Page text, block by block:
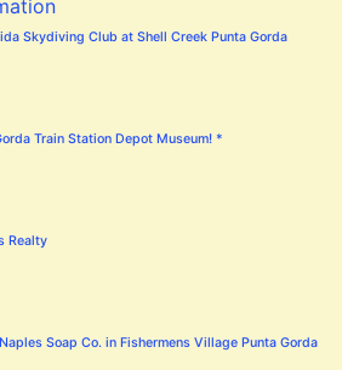
Skydiving Club at Shell Creek Punta Gorda
Train Station Depot Museum! *
Realty
Soap Co. in Fishermens Village Punta Gorda